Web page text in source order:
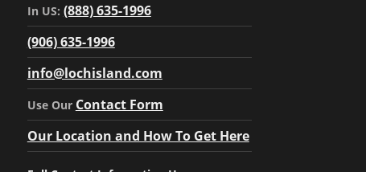
In US: (888) 635-1996
(906) 635-1996
info@lochisland.com
Use Our Contact Form
Our Location and How To Get Here